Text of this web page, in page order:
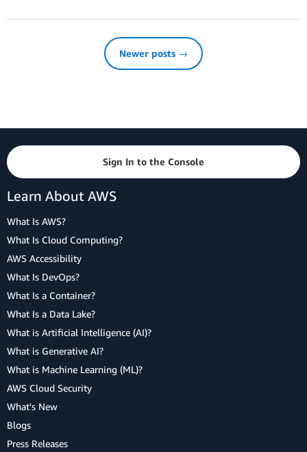
Newer posts →
Sign In to the Console
Learn About AWS
What Is AWS?
What Is Cloud Computing?
AWS Accessibility
What Is DevOps?
What Is a Container?
What Is a Data Lake?
What is Artificial Intelligence (AI)?
What is Generative AI?
What is Machine Learning (ML)?
AWS Cloud Security
What's New
Blogs
Press Releases